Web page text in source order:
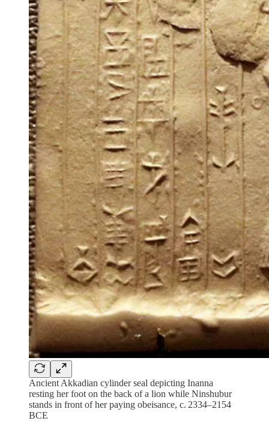
Ancient Akkadian cylinder seal depicting Inanna
resting her foot on the back of a lion while Ninshubur
stands in front of her paying obeisance, c. 2334–2154
BCE